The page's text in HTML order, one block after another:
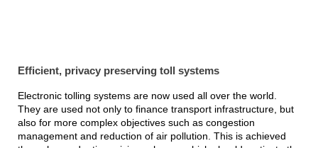
Efficient, privacy preserving toll systems
Electronic tolling systems are now used all over the world.
They are used not only to finance transport infrastructure, but
also for more complex objectives such as congestion
management and reduction of air pollution. This is achieved